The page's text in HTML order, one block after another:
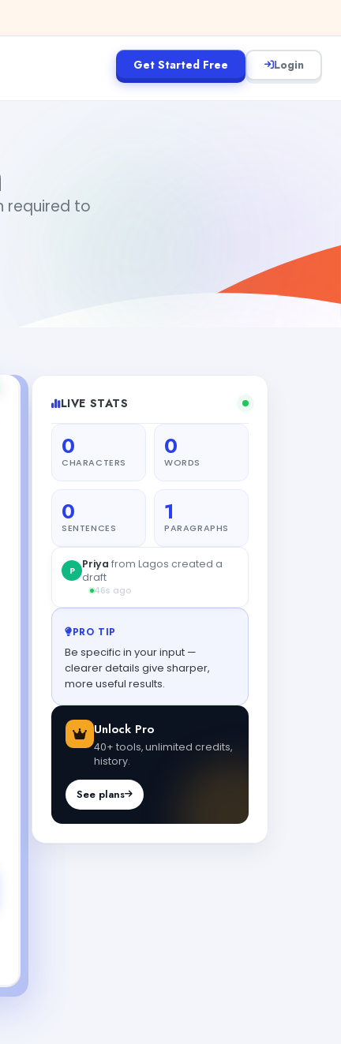
Get Started Free Login
required to
LIVE STATS
0
CHARACTERS
0
WORDS
0
SENTENCES
1
PARAGRAPHS
PRO TIP
Be specific in your input —
clearer details give sharper,
more useful results.
Unlock Pro
40+ tools, unlimited credits,
history.
See plans